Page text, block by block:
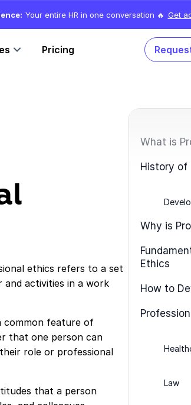
Your entire HR in one conversation 🔥 Get
Pricing
ethics refers to a set
activities in a work
common feature of
that one person can
role or professional
that a person
What is
History of
Why is
Ethics
How to
Law